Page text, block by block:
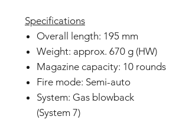
Specifications
Overall length: 195 mm
Weight: approx. 670 g (HW)
Magazine capacity: 10 rounds
Fire mode: Semi-auto
System: Gas blowback
(System 7)